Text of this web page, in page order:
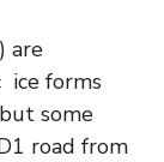
are
ice forms
some
road from